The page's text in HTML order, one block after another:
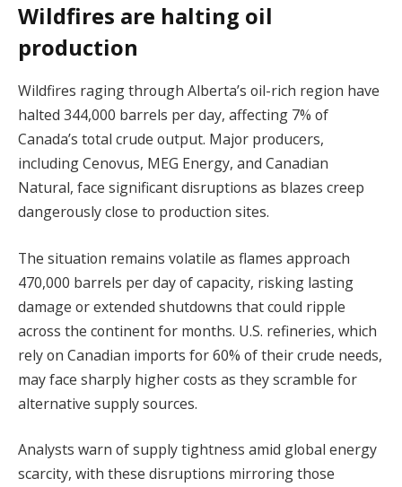
Wildfires are halting oil
production
Wildfires raging through Alberta’s oil-rich region have
halted 344,000 barrels per day, affecting 7% of
Canada’s total crude output. Major producers,
including Cenovus, MEG Energy, and Canadian
Natural, face significant disruptions as blazes creep
dangerously close to production sites.
The situation remains volatile as flames approach
470,000 barrels per day of capacity, risking lasting
damage or extended shutdowns that could ripple
across the continent for months. U.S. refineries, which
rely on Canadian imports for 60% of their crude needs,
may face sharply higher costs as they scramble for
alternative supply sources.
Analysts warn of supply tightness amid global energy
scarcity, with these disruptions mirroring those